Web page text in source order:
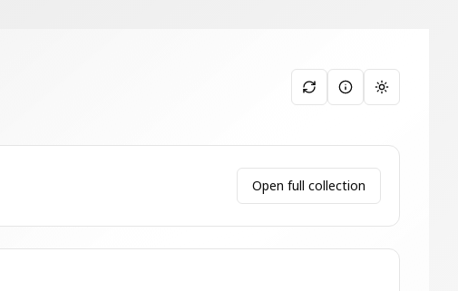
Toggle
Open full collection